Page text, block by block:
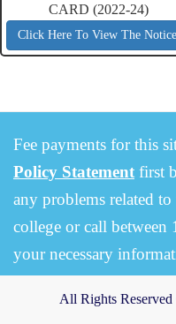
CARD (2022-24)
Click Here To View The Notice
Fee payments for this
Policy Statement first
any problems related
college or call
your necessary
All Rights